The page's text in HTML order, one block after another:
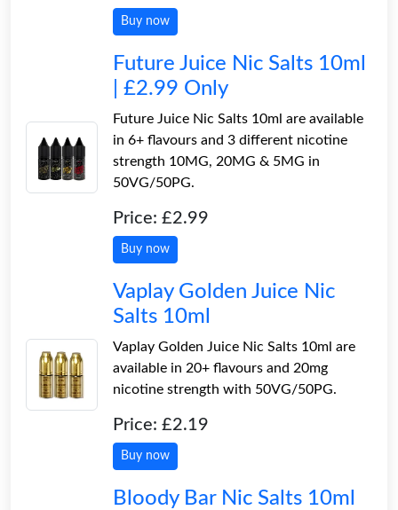
Buy now
Future Juice Nic Salts 10ml
| £2.99 Only
Future Juice Nic Salts 10ml are available
in 6+ flavours and 3 different nicotine
strength 10MG, 20MG & 5MG in
50VG/50PG.
Price: £2.99
Buy now
Vaplay Golden Juice Nic
Salts 10ml
Vaplay Golden Juice Nic Salts 10ml are
available in 20+ flavours and 20mg
nicotine strength with 50VG/50PG.
Price: £2.19
Buy now
Bloody Bar Nic Salts 10ml